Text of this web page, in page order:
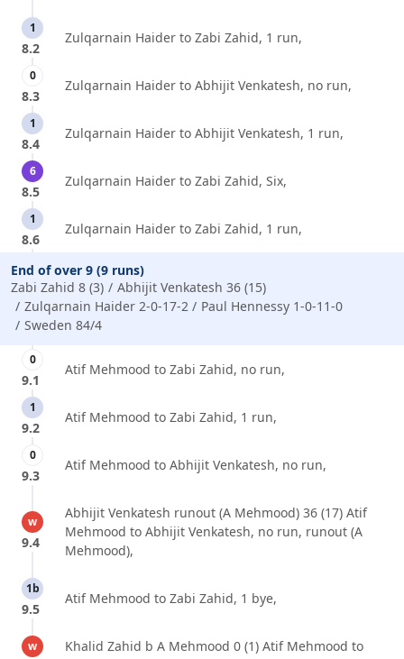
1
8.2
Zulqarnain Haider to Zabi Zahid, 1 run,
0
8.3
Zulqarnain Haider to Abhijit Venkatesh, no run,
1
8.4
Zulqarnain Haider to Abhijit Venkatesh, 1 run,
6
8.5
Zulqarnain Haider to Zabi Zahid, Six,
1
8.6
Zulqarnain Haider to Zabi Zahid, 1 run,
End of over 9 (9 runs)
Zabi Zahid 8 (3)
Abhijit Venkatesh 36 (15)
Zulqarnain Haider 2-0-17-2
Paul Hennessy 1-0-11-0
Sweden 84/4
0
9.1
Atif Mehmood to Zabi Zahid, no run,
1
9.2
Atif Mehmood to Zabi Zahid, 1 run,
0
9.3
Atif Mehmood to Abhijit Venkatesh, no run,
w
9.4
Abhijit Venkatesh runout (A Mehmood) 36 (17) Atif
Mehmood to Abhijit Venkatesh, no run, runout (A
Mehmood),
1b
9.5
Atif Mehmood to Zabi Zahid, 1 bye,
w
Khalid Zahid b A Mehmood 0 (1) Atif Mehmood to